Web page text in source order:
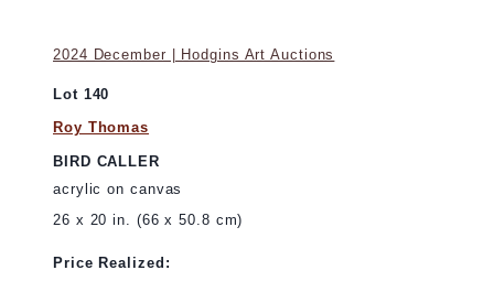
2024 December | Hodgins Art Auctions
Lot 140
Roy Thomas
BIRD CALLER
acrylic on canvas
26 x 20 in. (66 x 50.8 cm)
Price Realized: